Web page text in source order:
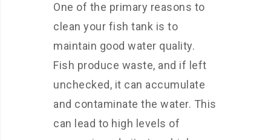
One of the primary reasons to
clean your fish tank is to
maintain good water quality.
Fish produce waste, and if left
unchecked, it can accumulate
and contaminate the water. This
can lead to high levels of